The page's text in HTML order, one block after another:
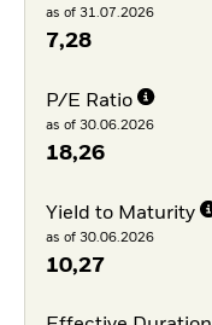
as of 31.07.2026
7,28
P/E Ratio
as of 30.06.2026
18,26
Yield to Maturity
as of 30.06.2026
10,27